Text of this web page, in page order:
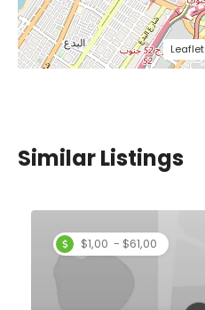
Leaflet
Similar Listings